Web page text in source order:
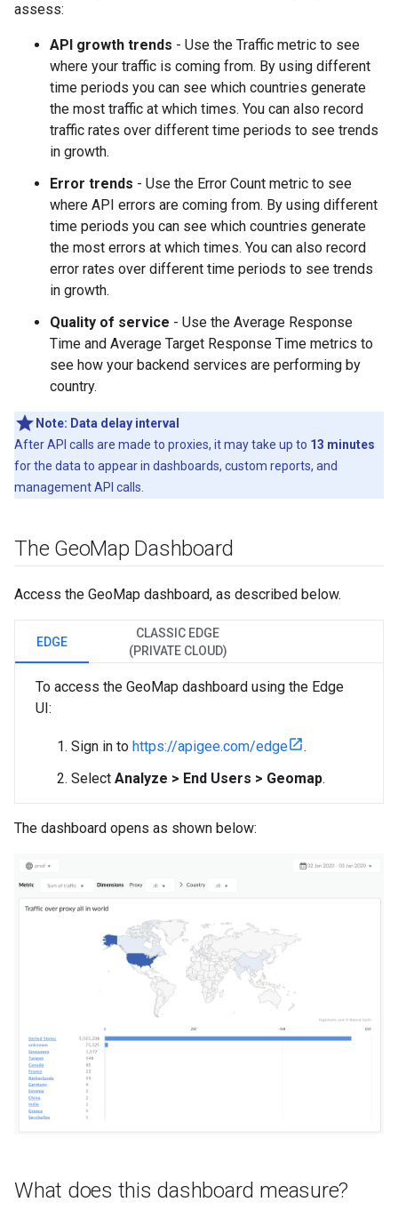
assess:
API growth trends - Use the Traffic metric to see
where your traffic is coming from. By using different
time periods you can see which countries generate
the most traffic at which times. You can also record
traffic rates over different time periods to see trends
in growth.
Error trends - Use the Error Count metric to see
where API errors are coming from. By using different
time periods you can see which countries generate
the most errors at which times. You can also record
error rates over different time periods to see trends
in growth.
Quality of service - Use the Average Response
Time and Average Target Response Time metrics to
see how your backend services are performing by
country.
Note: Data delay interval
After API calls are made to proxies, it may take up to 13 minutes
for the data to appear in dashboards, custom reports, and
management API calls.
The GeoMap Dashboard
Access the GeoMap dashboard, as described below.
EDGE
CLASSIC EDGE
(PRIVATE CLOUD)
To access the GeoMap dashboard using the Edge
UI:
Sign in to https://apigee.com/edge
.
Select Analyze > End Users > Geomap.
The dashboard opens as shown below:
What does this dashboard measure?